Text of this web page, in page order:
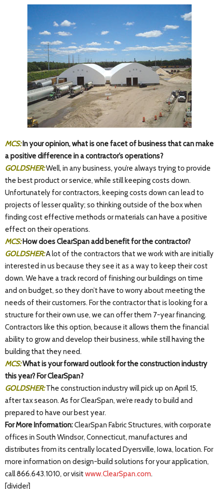
MCS:In your opinion, what is one facet of business that can make
a positive difference in a contractor’s operations?
GOLDSHER:Well, in any business, you’re always trying to provide
the best product or service, while still keeping costs down.
Unfortunately for contractors, keeping costs down can lead to
projects of lesser quality; so thinking outside of the box when
finding cost effective methods or materials can have a positive
effect on their operations.
MCS:How does ClearSpan add benefit for the contractor?
GOLDSHER:A lot of the contractors that we work with are initially
interested in us because they see it as a way to keep their cost
down. We have a track record of finishing our buildings on time
and on budget, so they don’t have to worry about meeting the
needs of their customers. For the contractor that is looking for a
structure for their own use, we can offer them 7-year financing.
Contractors like this option, because it allows them the financial
ability to grow and develop their business, while still having the
building that they need.
MCS:What is your forward outlook for the construction industry
this year? For ClearSpan?
GOLDSHER:The construction industry will pick up on April 15,
after tax season. As for ClearSpan, we’re ready to build and
prepared to have our best year.
For More Information:ClearSpan Fabric Structures, with corporate
offices in South Windsor, Connecticut, manufactures and
distributes from its centrally located Dyersville, Iowa, location. For
more information on design-build solutions for your application,
call 866.643.1010, or visitwww.ClearSpan.com.
[divider]